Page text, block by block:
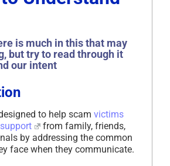
is much in this that may
but try to read through it
our intent
to help scam victims
support
from family, friends,
by addressing the common
face when they communicate.